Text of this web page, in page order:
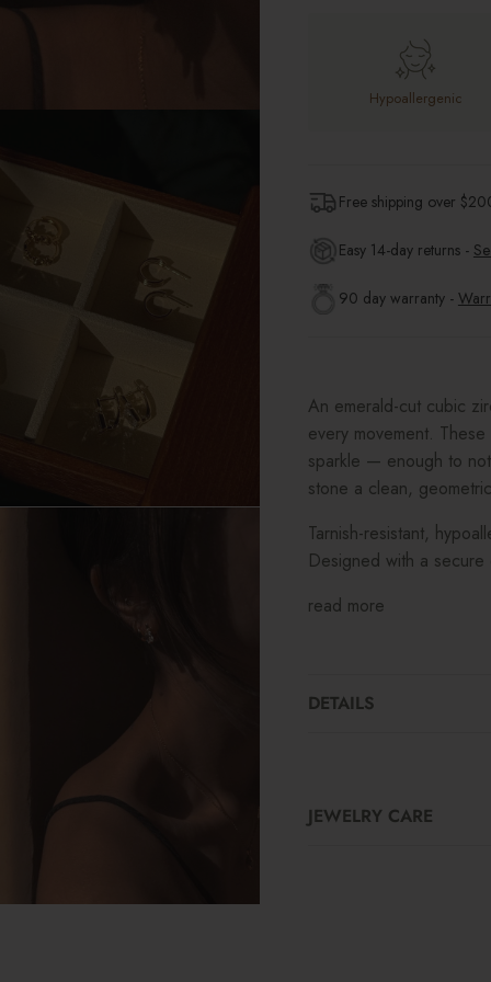
Hypoallergenic
Free shipping over $
Easy 14-day returns -
90 day warranty -
An emerald-cut cubic
every movement.
sparkle — enough to
stone a clean,
Tarnish-resistant,
Designed with a secure
read more
DETAILS
JEWELRY CARE